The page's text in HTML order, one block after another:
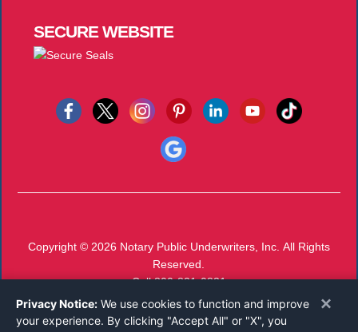
SECUREWEBSITE
Copyright © 2026 Notary Public Underwriters, Inc. All Rights
Reserved.
Call 800-821-0831
Monday-Friday 8:00 AM - 5:00 PM EST
×
Privacy Notice: We use cookies to function and improve
your experience. By clicking "Accept All" or "X", you